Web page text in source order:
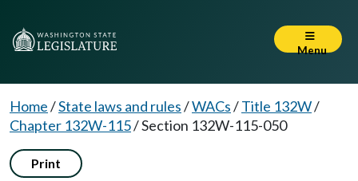
Menu
Home/State laws and rules/WACs/Title 132W/
Chapter 132W-115/Section 132W-115-050
Print